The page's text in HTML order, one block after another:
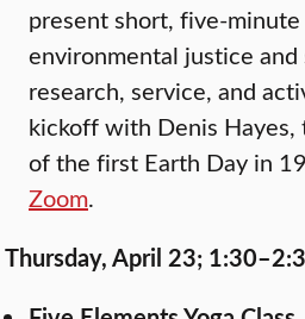
present short, five-
environmental justice
research, service, and
kickoff with Denis Hayes,
of the first Earth Day in
Zoom.
Thursday, April 23;